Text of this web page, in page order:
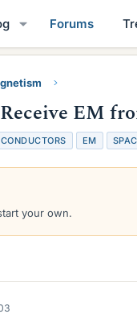
Forums
EM
CONDUCTORS EM
your own.